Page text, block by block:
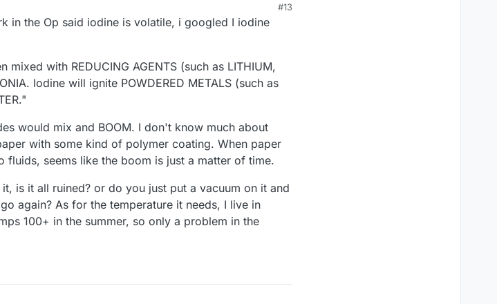
#13
in the Op said iodine is volatile, i googled I iodine
with REDUCING AGENTS (such as LITHIUM,
Iodine will ignite POWDERED METALS (such as
would mix and BOOM. I don't know much about
with some kind of polymer coating. When paper
seems like the boom is just a matter of time.
is it all ruined? or do you just put a vacuum on it and
again? As for the temperature it needs, I live in
100+ in the summer, so only a problem in the